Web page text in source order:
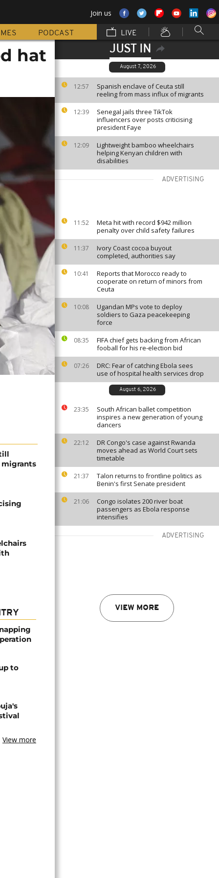
Join us
PODCAST LIVE
JUST IN
August 7, 2026
12:57
Spanish enclave of Ceuta still
reeling from mass influx of migrants
12:39
Senegal jails three TikTok
influencers over posts criticising
president Faye
12:09
Lightweight bamboo wheelchairs
helping Kenyan children with
disabilities
ADVERTISING
11:52
Meta hit with record $942 million
penalty over child safety failures
11:37
Ivory Coast cocoa buyout
completed, authorities say
10:41
Reports that Morocco ready to
cooperate on return of minors from
Ceuta
10:08
Ugandan MPs vote to deploy
soldiers to Gaza peacekeeping
force
08:35
FIFA chief gets backing from African
fooball for his re-election bid
07:26
DRC: Fear of catching Ebola sees
use of hospital health services drop
August 6, 2026
23:35
South African ballet competition
inspires a new generation of young
dancers
22:12
DR Congo's case against Rwanda
moves ahead as World Court sets
timetable
21:37
Talon returns to frontline politics as
Benin's first Senate president
21:06
Congo isolates 200 river boat
passengers as Ebola response
intensifies
ADVERTISING
VIEW MORE
hat
migrants
to
View more